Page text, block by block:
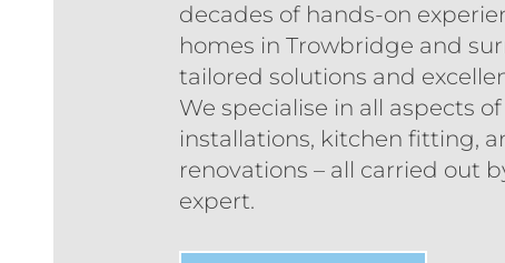
decades of hands-on
homes in Trowbridge and
tailored solutions and
We specialise in all aspects
installations, kitchen fitting,
renovations – all carried out
expert.